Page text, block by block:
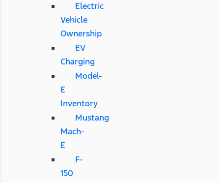
Electric
Vehicle
Ownership
EV
Charging
Model-
E
Inventory
Mustang
Mach-
E
F-
150